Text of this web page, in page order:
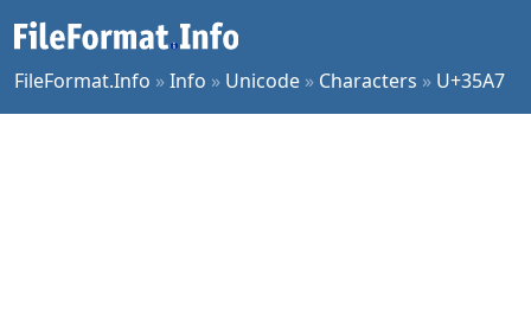
FileFormat.Info »Info » Unicode » Characters » U+35A7